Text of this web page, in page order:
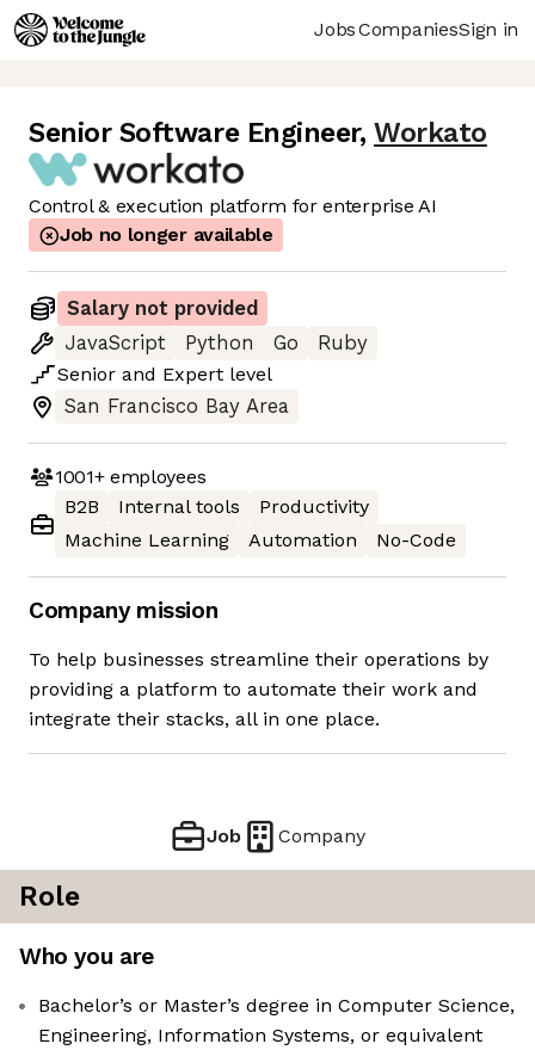
JobsCompaniesSign in
Senior Software Engineer, Workato
Control & execution platform for enterprise AI
Job no longer available
Salary not provided
JavaScript
Python Go
Ruby
Senior and Expert level
San Francisco Bay Area
1001+employees
B2B
Internal tools
Productivity
Machine Learning
Automation No-Code
Company mission
To help businesses streamline their operations by
providing a platform to automate their work and
integrate their stacks, all in one place.
Job Company
Role
Who you are
Bachelor’s or Master’s degree in Computer Science,
Engineering, Information Systems, or equivalent